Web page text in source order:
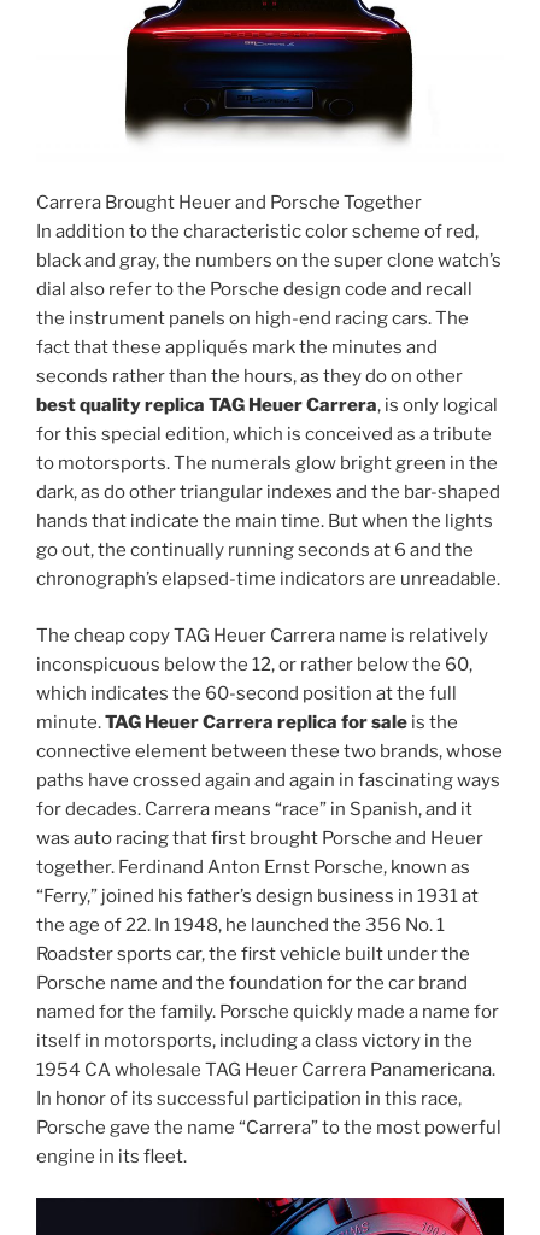
Carrera Brought Heuer and Porsche Together
In addition to the characteristic color scheme of red,
black and gray, the numbers on the super clone watch’s
dial also refer to the Porsche design code and recall
the instrument panels on high-end racing cars. The
fact that these appliqués mark the minutes and
seconds rather than the hours, as they do on other
best quality replica TAG Heuer Carrera, is only logical
for this special edition, which is conceived as a tribute
to motorsports. The numerals glow bright green in the
dark, as do other triangular indexes and the bar-shaped
hands that indicate the main time. But when the lights
go out, the continually running seconds at 6 and the
chronograph’s elapsed-time indicators are unreadable.
The cheap copy TAG Heuer Carrera name is relatively
inconspicuous below the 12, or rather below the 60,
which indicates the 60-second position at the full
minute.TAG Heuer Carrera replica for sale is the
connective element between these two brands, whose
paths have crossed again and again in fascinating ways
for decades. Carrera means “race” in Spanish, and it
was auto racing that first brought Porsche and Heuer
together. Ferdinand Anton Ernst Porsche, known as
“Ferry,” joined his father’s design business in 1931 at
the age of 22. In 1948, he launched the 356 No. 1
Roadster sports car, the first vehicle built under the
Porsche name and the foundation for the car brand
named for the family. Porsche quickly made a name for
itself in motorsports, including a class victory in the
1954 CA wholesale TAG Heuer Carrera Panamericana.
In honor of its successful participation in this race,
Porsche gave the name “Carrera” to the most powerful
engine in its fleet.